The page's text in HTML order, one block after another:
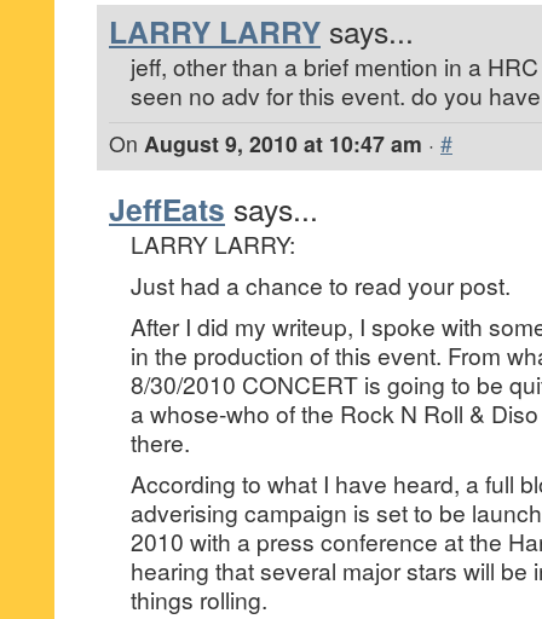
LARRY LARRY says...
jeff, other than a brief mention in a
seen no adv for this event. do you
On August 9, 2010 at 10:47 am · #
JeffEats says...
LARRY LARRY:
Just had a chance to read your post.
After I did my writeup, I spoke with
in the production of this event. From
8/30/2010 CONCERT is going to be
a whose-who of the Rock N Roll &
there.
According to what I have heard, a full
adverising campaign is set to be
2010 with a press conference at the
hearing that several major stars will be
things rolling.